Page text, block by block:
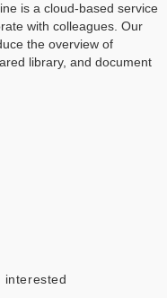
is a cloud-based service
with colleagues. Our
the overview of
library, and document
interested